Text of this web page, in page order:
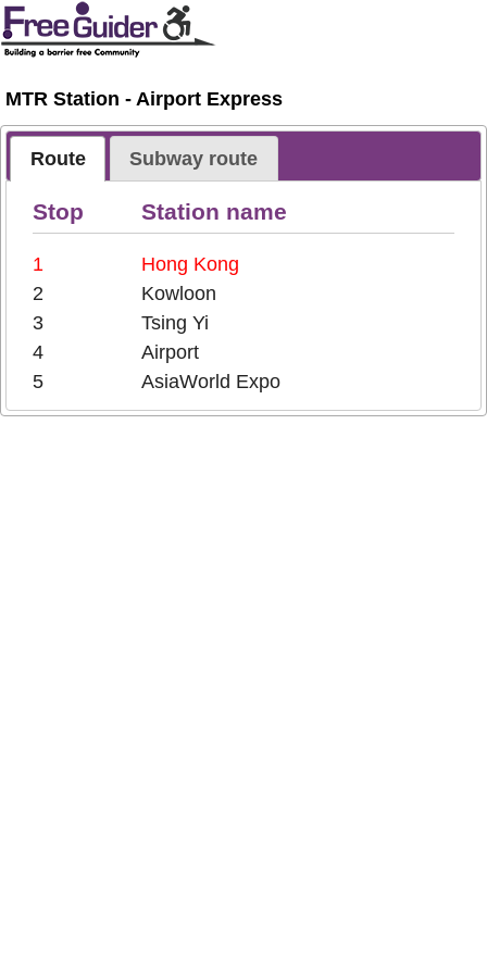
MTR Station - Airport Express
Route Subway route
Stop Station name
1
Hong Kong
2
Kowloon
3
Tsing Yi
4
Airport
5
AsiaWorld Expo